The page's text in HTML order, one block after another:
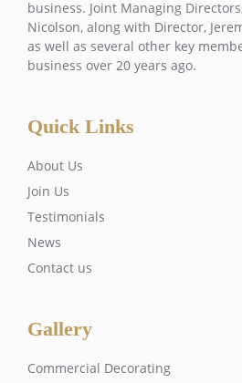
business. Joint Managing
Nicolson, along with Director,
as well as several other key
business over 20 years ago.
Quick Links
About Us
Join Us
Testimonials
News
Contact us
Gallery
Commercial Decorating